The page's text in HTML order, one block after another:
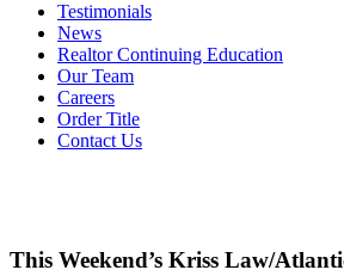
Testimonials
News
Realtor Continuing Education
Our Team
Careers
Order Title
Contact Us
This Weekend’s Kriss Law/